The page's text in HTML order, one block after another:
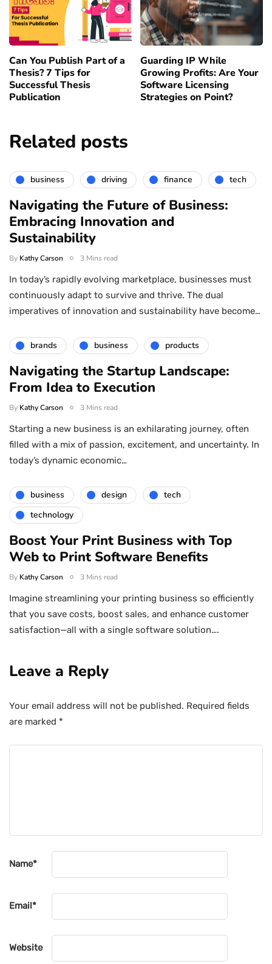
Can You Publish Part of a
Thesis? 7 Tips for
Successful Thesis
Publication
Guarding IP While
Growing Profits: Are Your
Software Licensing
Strategies on Point?
Related posts
business driving finance tech
Navigating the Future of Business:
Embracing Innovation and
Sustainability
By Kathy Carson 3 Mins read
In today’s rapidly evolving marketplace, businesses must
continuously adapt to survive and thrive. The dual
imperatives of innovation and sustainability have become…
brands business products
Navigating the Startup Landscape:
From Idea to Execution
By Kathy Carson 3 Mins read
Starting a new business is an exhilarating journey, often
filled with a mix of passion, excitement, and uncertainty. In
today’s dynamic economic…
business design
tech
technology
Boost Your Print Business with Top
Web to Print Software Benefits
By Kathy Carson 3 Mins read
Imagine streamlining your printing business so efficiently
that you save costs, boost sales, and enhance customer
satisfaction—all with a single software solution….
Leave a Reply
Your email address will not be published. Required fields
are marked *
Name*
Email*
Website